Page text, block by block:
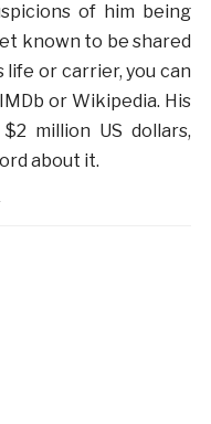
of him being
known to be shared
life or carrier, you can
or Wikipedia. His
million US dollars,
about it.